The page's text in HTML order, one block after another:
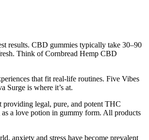
results. CBD gummies typically take 30–90
Think of Cornbread Hemp CBD
that fit real-life routines. Five Vibes
Surge is where it’s at.
providing legal, pure, and potent THC
a love potion in gummy form. All products
anxiety and stress have become prevalent